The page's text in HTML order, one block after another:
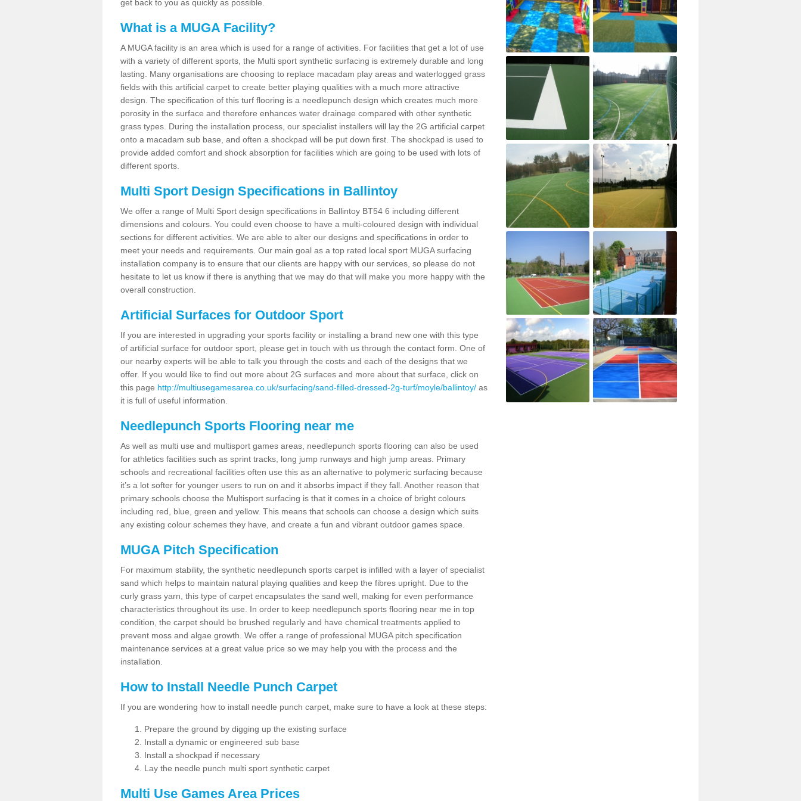
get back to you as quickly as possible.
What is a MUGA Facility?
A MUGA facility is an area which is used for a range of activities. For facilities that get a lot of use
with a variety of different sports, the Multi sport synthetic surfacing is extremely durable and long
lasting. Many organisations are choosing to replace macadam play areas and waterlogged grass
fields with this artificial carpet to create better playing qualities with a much more attractive
design. The specification of this turf flooring is a needlepunch design which creates much more
porosity in the surface and therefore enhances water drainage compared with other synthetic
grass types. During the installation process, our specialist installers will lay the 2G artificial carpet
onto a macadam sub base, and often a shockpad will be put down first. The shockpad is used to
provide added comfort and shock absorption for facilities which are going to be used with lots of
different sports.
Multi Sport Design Specifications in Ballintoy
We offer a range of Multi Sport design specifications in Ballintoy BT54 6 including different
dimensions and colours. You could even choose to have a multi-coloured design with individual
sections for different activities. We are able to alter our designs and specifications in order to
meet your needs and requirements. Our main goal as a top rated local sport MUGA surfacing
installation company is to ensure that our clients are happy with our services, so please do not
hesitate to let us know if there is anything that we may do that will make you more happy with the
overall construction.
Artificial Surfaces for Outdoor Sport
If you are interested in upgrading your sports facility or installing a brand new one with this type
of artificial surface for outdoor sport, please get in touch with us through the contact form. One of
our nearby experts will be able to talk you through the costs and each of the designs that we
offer. If you would like to find out more about 2G surfaces and more about that surface, click on
this page http://multiusegamesarea.co.uk/surfacing/sand-filled-dressed-2g-turf/moyle/ballintoy/ as
it is full of useful information.
Needlepunch Sports Flooring near me
As well as multi use and multisport games areas, needlepunch sports flooring can also be used
for athletics facilities such as sprint tracks, long jump runways and high jump areas. Primary
schools and recreational facilities often use this as an alternative to polymeric surfacing because
it’s a lot softer for younger users to run on and it absorbs impact if they fall. Another reason that
primary schools choose the Multisport surfacing is that it comes in a choice of bright colours
including red, blue, green and yellow. This means that schools can choose a design which suits
any existing colour schemes they have, and create a fun and vibrant outdoor games space.
MUGA Pitch Specification
For maximum stability, the synthetic needlepunch sports carpet is infilled with a layer of specialist
sand which helps to maintain natural playing qualities and keep the fibres upright. Due to the
curly grass yarn, this type of carpet encapsulates the sand well, making for even performance
characteristics throughout its use. In order to keep needlepunch sports flooring near me in top
condition, the carpet should be brushed regularly and have chemical treatments applied to
prevent moss and algae growth. We offer a range of professional MUGA pitch specification
maintenance services at a great value price so we may help you with the process and the
installation.
How to Install Needle Punch Carpet
If you are wondering how to install needle punch carpet, make sure to have a look at these steps:
Prepare the ground by digging up the existing surface
Install a dynamic or engineered sub base
Install a shockpad if necessary
Lay the needle punch multi sport synthetic carpet
Multi Use Games Area Prices